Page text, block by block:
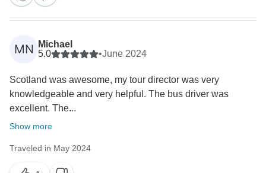
MN
Michael
5.0
•June 2024
Scotland was awesome, my tour director was very
knowledgeable and very helpful. The bus driver was
excellent. The...
Show more
Traveled in May 2024